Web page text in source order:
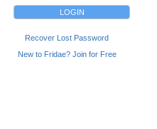
Recover Lost Password
New to Fridae? Join for Free